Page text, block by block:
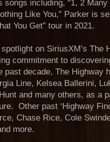
songs including, “1, 2
Like You,” Parker is
You Get” tour in 2021.
spotlight on SiriusXM’s
commitment to
past decade, The Highway
Line, Kelsea Ballerini,
and many others, as a
Other past ‘Highway
Chase Rice, Cole
more.